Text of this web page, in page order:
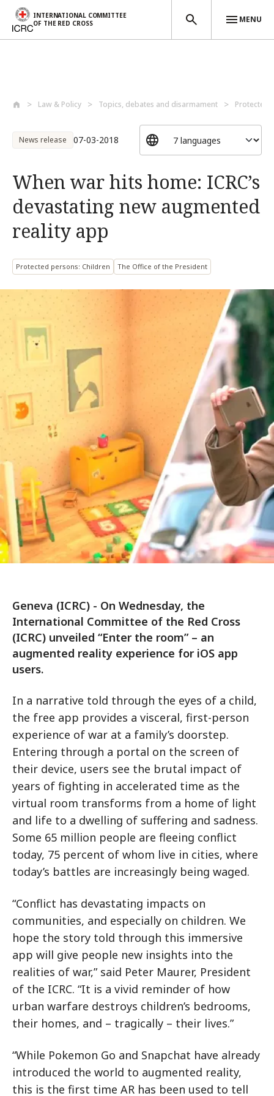
INTERNATIONAL COMMITTEE
OF THE RED CROSS
MENU
Law & Policy Topics, debates and disarmament Protected
News release 07-03-2018
When war hits home: ICRC’s
devastating new augmented
reality app
Protected persons: Children The Office of the President
Geneva (ICRC) - On Wednesday, the
International Committee of the Red Cross
(ICRC) unveiled “Enter the room” – an
augmented reality experience for iOS app
users.
In a narrative told through the eyes of a child,
the free app provides a visceral, first-person
experience of war at a family’s doorstep.
Entering through a portal on the screen of
their device, users see the brutal impact of
years of fighting in accelerated time as the
virtual room transforms from a home of light
and life to a dwelling of suffering and sadness.
Some 65 million people are fleeing conflict
today, 75 percent of whom live in cities, where
today’s battles are increasingly being waged.
“Conflict has devastating impacts on
communities, and especially on children. We
hope the story told through this immersive
app will give people new insights into the
realities of war,” said Peter Maurer, President
of the ICRC. “It is a vivid reminder of how
urban warfare destroys children’s bedrooms,
their homes, and – tragically – their lives.”
“While Pokemon Go and Snapchat have already
introduced the world to augmented reality,
this is the first time AR has been used to tell